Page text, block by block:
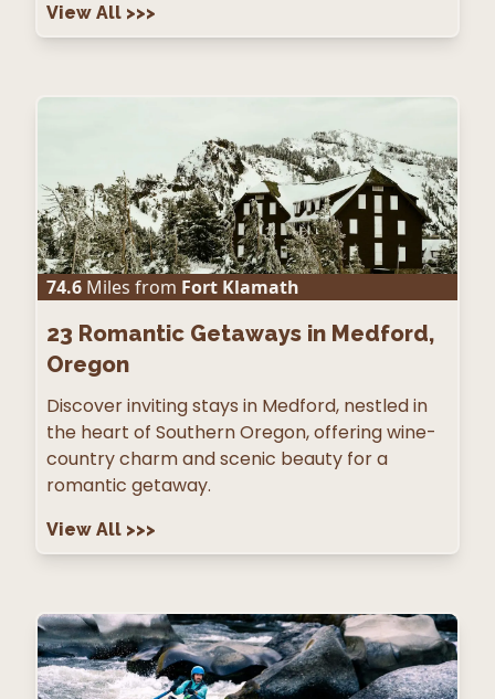
View All >>>
74.6 Miles from Fort Klamath
23 Romantic Getaways in Medford,
Oregon
Discover inviting stays in Medford, nestled in
the heart of Southern Oregon, offering wine-
country charm and scenic beauty for a
romantic getaway.
View All >>>